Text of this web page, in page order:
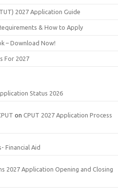
2027 Application Guide
& How to Apply
– Download Now!
For 2027
Status 2026
on CPUT 2027 Application Process
Financial Aid
2027 Application Opening and Closing